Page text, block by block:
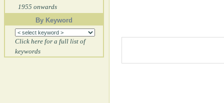
1955 onwards
By Keyword
Click here for a full list of
keywords